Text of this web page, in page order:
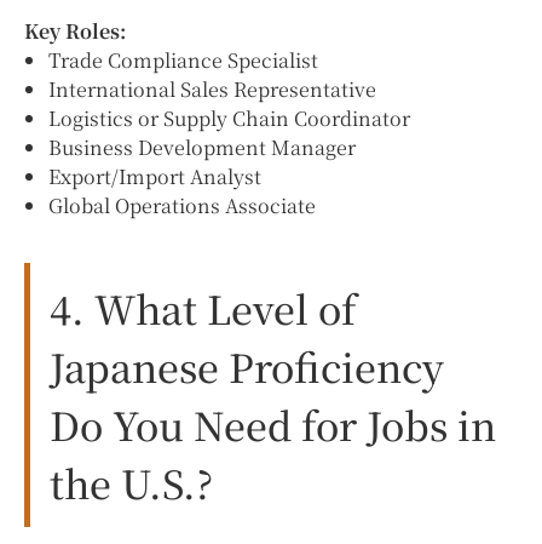
Key Roles:
Trade Compliance Specialist
International Sales Representative
Logistics or Supply Chain Coordinator
Business Development Manager
Export/Import Analyst
Global Operations Associate
4. What Level of
Japanese Proficiency
Do You Need for Jobs in
the U.S.?